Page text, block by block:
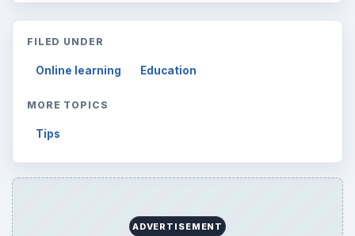
FILED UNDER
Online learning Education
MORE TOPICS
Tips
ADVERTISEMENT